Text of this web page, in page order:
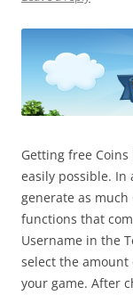
Getting free
easily possible. In
generate as much
functions that
Username in the
select the amount
your game. After